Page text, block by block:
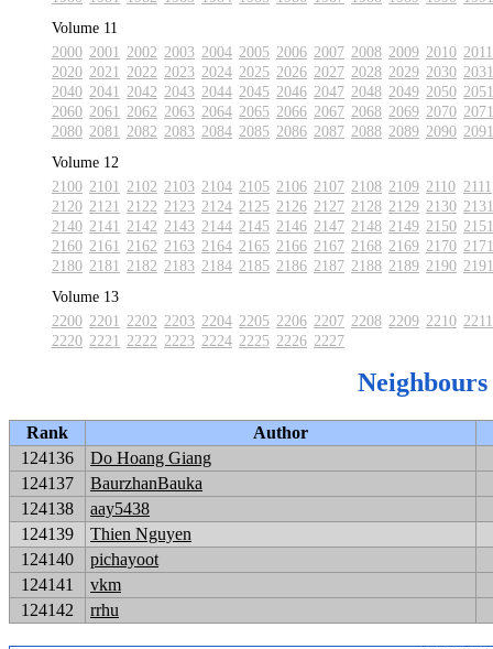
Volume 11
2000 2001 2002 2003 2004 2005 2006 2007 2008 2009 2010 2011
2020 2021 2022 2023 2024 2025 2026 2027 2028 2029 2030 2031
2040 2041 2042 2043 2044 2045 2046 2047 2048 2049 2050 2051
2060 2061 2062 2063 2064 2065 2066 2067 2068 2069 2070 2071
2080 2081 2082 2083 2084 2085 2086 2087 2088 2089 2090 2091
Volume 12
2100 2101 2102 2103 2104 2105 2106 2107 2108 2109 2110 2111
2120 2121 2122 2123 2124 2125 2126 2127 2128 2129 2130 2131
2140 2141 2142 2143 2144 2145 2146 2147 2148 2149 2150 2151
2160 2161 2162 2163 2164 2165 2166 2167 2168 2169 2170 2171
2180 2181 2182 2183 2184 2185 2186 2187 2188 2189 2190 2191
Volume 13
2200 2201 2202 2203 2204 2205 2206 2207 2208 2209 2210 2211
2220 2221 2222 2223 2224 2225 2226 2227
Neighbours
Rank
Author
124136
Do Hoang Giang
124137
BaurzhanBauka
124138
aay5438
124139
Thien Nguyen
124140
pichayoot
124141
vkm
124142
rrhu